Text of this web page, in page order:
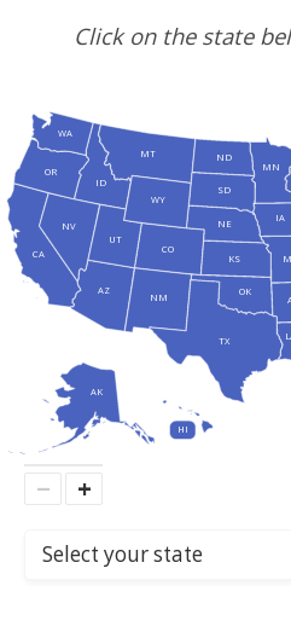
Click on the state
Select your state
AK
AZ
CA CO
HI
ID
IA
KS
MN
MT
NE
NV
NM
ND
OK
OR
SD
TX
UT
WA
WY
− +